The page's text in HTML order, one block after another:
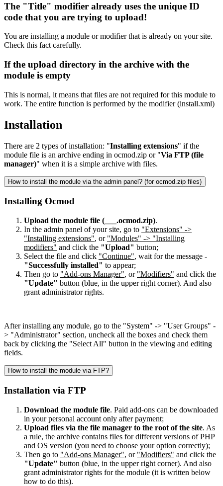
The "Title" modifier already uses the unique ID
code that you are trying to upload!
You are installing a module or modifier that is already on your site.
Check this fact carefully.
If the upload directory in the archive with the
module is empty
This is normal, it means that files are not required for this module to
work. The entire function is performed by the modifier (install.xml)
Installation
There are 2 types of installation: "Installing extensions" if the
module file is an archive ending in ocmod.zip or "Via FTP (file
manager)" when it is a simple archive with files.
How to install the module via the admin panel? (for ocmod.zip files)
Installing Ocmod
Upload the module file (___.ocmod.zip).
In the admin panel of your site, go to "Extensions" ->
"Installing extensions", or "Modules" -> "Installing
modifiers" and click the "Upload" button;
Select the file and click "Continue", wait for the message -
"Successfully installed" to appear;
Then go to "Add-ons Manager", or "Modifiers" and click the
"Update" button (blue, in the upper right corner). And also
grant administrator rights.
After installing any module, go to the "System" -> "User Groups" -
> "Administrator" section, uncheck all the boxes and check them
back by clicking the "Select All" button in the viewing and editing
fields.
How to install the module via FTP?
Installation via FTP
Download the module file. Paid add-ons can be downloaded
in your personal account only after payment;
Upload files via the file manager to the root of the site. As
a rule, the archive contains files for different versions of PHP
and OS version (you need to choose your option correctly);
Then go to "Add-ons Manager", or "Modifiers" and click the
"Update" button (blue, in the upper right corner). And also
grant administrator rights for the module (it is written below
how to do this).